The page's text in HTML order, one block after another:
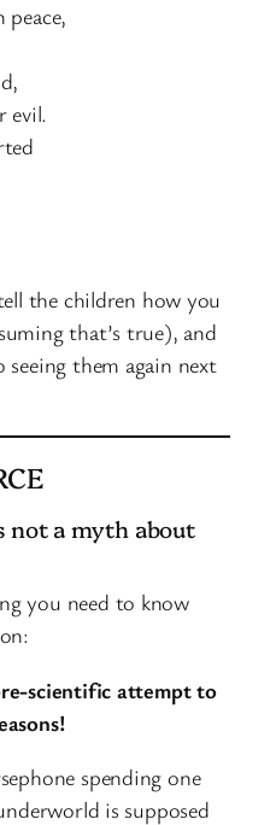
evil.
the children how you
that’s true), and
them again next
not a myth about
you need to know
scientific attempt to
spending one
is supposed